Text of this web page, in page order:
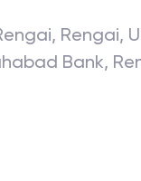
, Rengai,
Bank,